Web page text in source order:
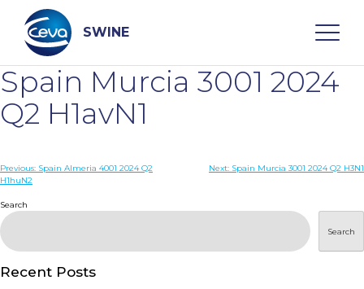
content
SWINE
Search
WHO ARE WE
DISEASES
PRODUCTS
Spain Murcia 3001 2024
Q2 H1avN1
Post
Previous: Spain Almeria 4001 2024 Q2
H1huN2
Next: Spain Murcia 3001 2024 Q2 H3N1
Search
Search
Recent Posts